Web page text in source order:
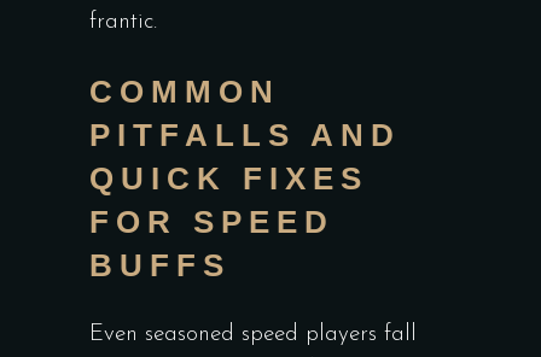
frantic.
COMMON
PITFALLS AND
QUICK FIXES
FOR SPEED
BUFFS
Even seasoned speed players fall